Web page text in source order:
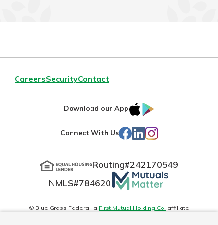
CareersSecurityContact
Download our App
IOS
Store
Connect With Us Facebook
LinkedIn
Instagram
Routing#242170549
NMLS#784620 Mutuals
Matter
logo
© Blue Grass Federal, a First Mutual Holding Co. affiliate